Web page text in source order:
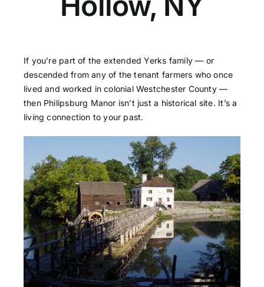
If you’re part of the extended Yerks family — or
descended from any of the tenant farmers who once
lived and worked in colonial Westchester County —
then Philipsburg Manor isn’t just a historical site. It’s a
living connection to your past.